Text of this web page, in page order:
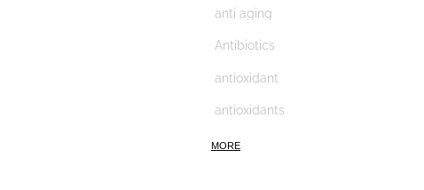
anti aging
Antibiotics
antioxidant
antioxidants
anxiety
MORE